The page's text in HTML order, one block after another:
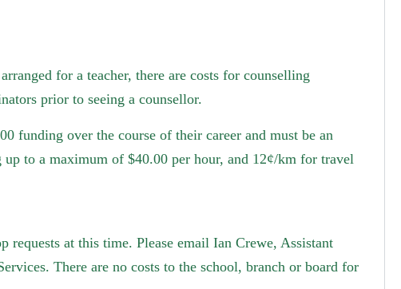
for a teacher, there are costs for counselling
prior to seeing a counsellor.
funding over the course of their career and must be an
to a maximum of $40.00 per hour, and 12¢/km for travel
at this time. Please email Ian Crewe, Assistant
There are no costs to the school, branch or board for